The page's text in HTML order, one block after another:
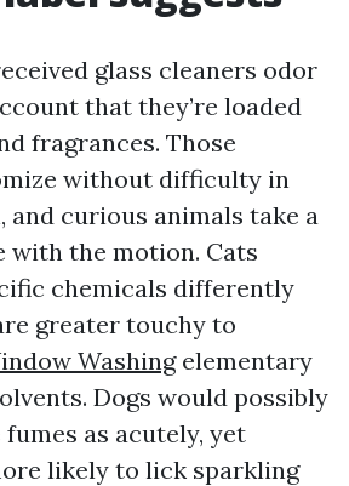
glass cleaners odor
that they’re loaded
fragrances. Those
without difficulty in
and curious animals take a
with the motion. Cats
chemicals differently
greater touchy to
Washingelementary
Dogs would possibly
as acutely, yet
likely to lick sparkling